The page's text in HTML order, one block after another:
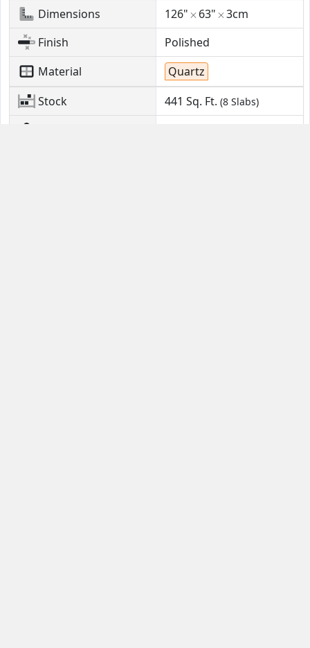
Dimensions 126" 63"
3cm
Finish
Polished
Material
Quartz
Stock
441 Sq. Ft. (8 Slabs)